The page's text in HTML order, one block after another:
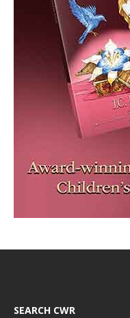
SEARCH CWR